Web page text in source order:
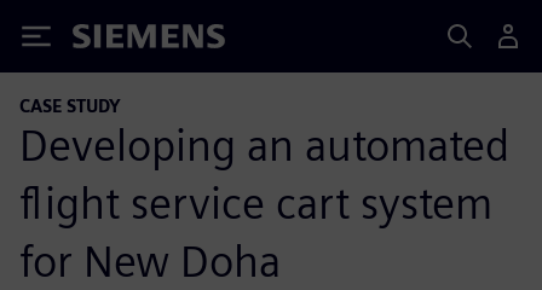
Siemens
CASE STUDY
Developing an automated
flight service cart system
for New Doha